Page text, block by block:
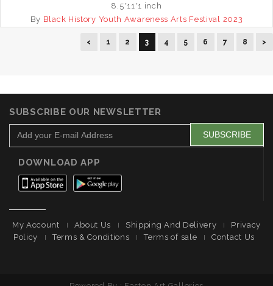
8.5*11*1 inch
By Black History Youth Awareness Arts Festival 2023
< 1 2 3 4 5 6 7 8 >
SUBSCRIBE OUR NEWSLETTER
DOWNLOAD APP
My Account About Us Shipping And Delivery
Privacy
Policy
Terms & Conditions Terms of sale Contact Us